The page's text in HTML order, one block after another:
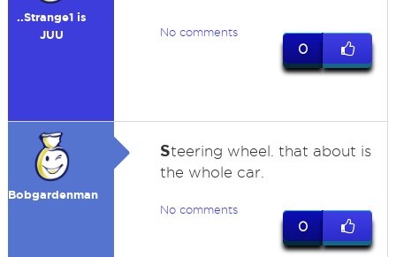
..Strange1 is
JUU
No comments
0
Bobgardenman
Steering wheel. that about is
the whole car.
No comments
0